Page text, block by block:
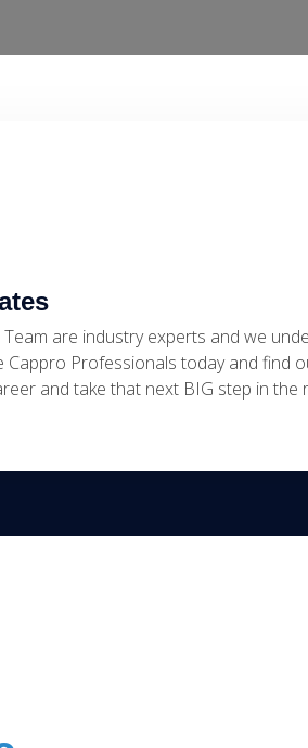
are industry experts and we
Cappro Professionals today and find
and take that next BIG step in the